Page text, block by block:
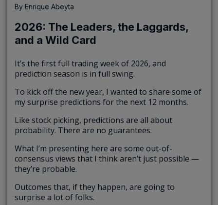
By Enrique Abeyta
2026: The Leaders, the Laggards,
and a Wild Card
It’s the first full trading week of 2026, and
prediction season is in full swing.
To kick off the new year, I wanted to share some of
my surprise predictions for the next 12 months.
Like stock picking, predictions are all about
probability. There are no guarantees.
What I’m presenting here are some out-of-
consensus views that I think aren’t just possible —
they’re probable.
Outcomes that, if they happen, are going to
surprise a lot of folks.